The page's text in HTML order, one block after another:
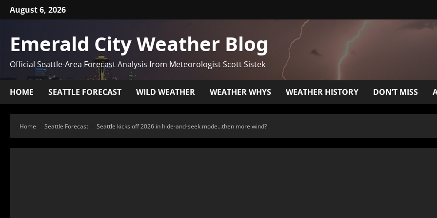
August 6, 2026
Emerald City Weather Blog
Official Seattle-Area Forecast Analysis from Meteorologist Scott Sistek
HOME SEATTLE FORECAST WILD WEATHER WEATHER WHYS WEATHER HISTORY DON’T MISS
Home Seattle Forecast Seattle kicks off 2026 in hide-and-seek mode…then more wind?